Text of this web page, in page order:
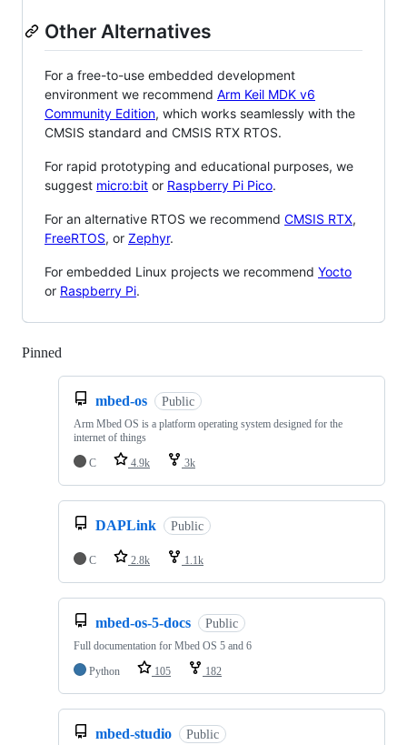
Other Alternatives
For a free-to-use embedded development
environment we recommend Arm Keil MDK v6
Community Edition, which works seamlessly with the
CMSIS standard and CMSIS RTX RTOS.
For rapid prototyping and educational purposes, we
suggest micro:bit or Raspberry Pi Pico.
For an alternative RTOS we recommend CMSIS RTX,
FreeRTOS, or Zephyr.
For embedded Linux projects we recommend Yocto
or Raspberry Pi.
Pinned
mbed-os Public
Arm Mbed OS is a platform operating system designed for the
internet of things
C
4.9k 3k
DAPLink Public
C 2.8k 1.1k
mbed-os-5-docs Public
Full documentation for Mbed OS 5 and 6
Python
105 182
mbed-studio Public